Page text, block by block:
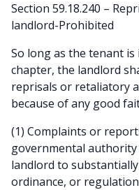
Section 59.18.240 –
landlord-Prohibited
So long as the tenant
chapter, the landlord
reprisals or retaliatory
because of any good
(1) Complaints or
governmental
landlord to
ordinance, or